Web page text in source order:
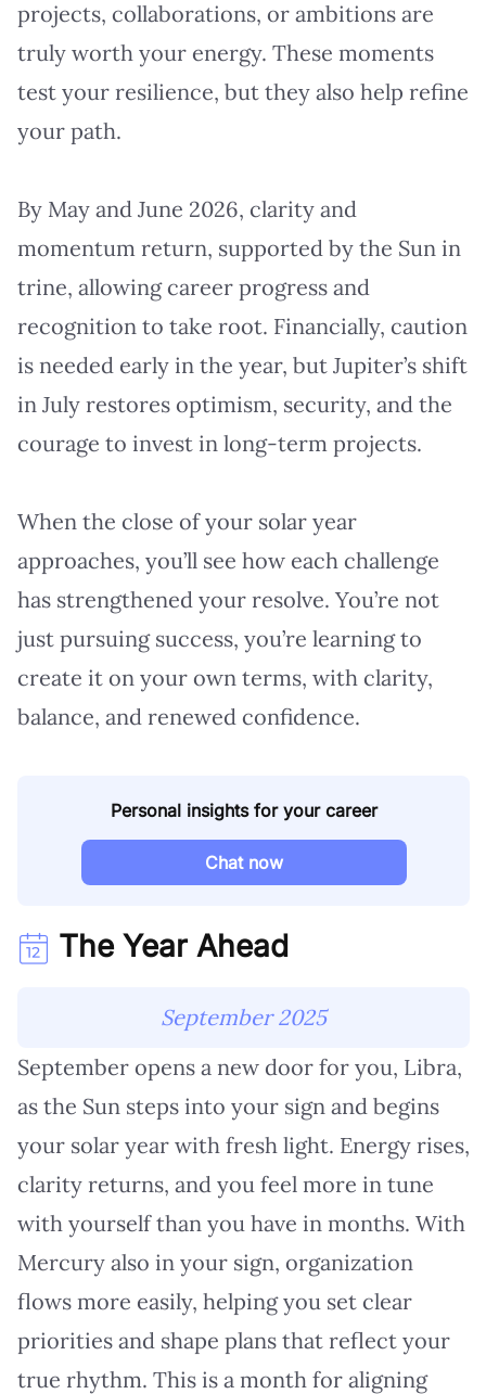
projects, collaborations, or ambitions are
truly worth your energy. These moments
test your resilience, but they also help refine
your path.
By May and June 2026, clarity and
momentum return, supported by the Sun in
trine, allowing career progress and
recognition to take root. Financially, caution
is needed early in the year, but Jupiter’s shift
in July restores optimism, security, and the
courage to invest in long-term projects.
When the close of your solar year
approaches, you’ll see how each challenge
has strengthened your resolve. You’re not
just pursuing success, you’re learning to
create it on your own terms, with clarity,
balance, and renewed confidence.
Personal insights for your career
Chat now
The Year Ahead
September 2025
September opens a new door for you, Libra,
as the Sun steps into your sign and begins
your solar year with fresh light. Energy rises,
clarity returns, and you feel more in tune
with yourself than you have in months. With
Mercury also in your sign, organization
flows more easily, helping you set clear
priorities and shape plans that reflect your
true rhythm. This is a month for aligning